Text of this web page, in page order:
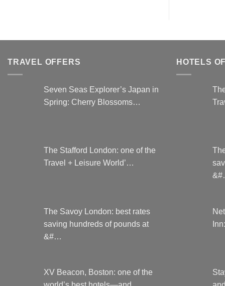
options
TRAVEL OFFERS
Seven Seas Explorer’s Japan in
Spring: Cherry Blossoms…
The Stafford London: one of the
Travel + Leisure World’…
The Savoy London: best rates
saving hundreds of pounds at
&#…
XV Beacon, Boston: one of the
HOTELS